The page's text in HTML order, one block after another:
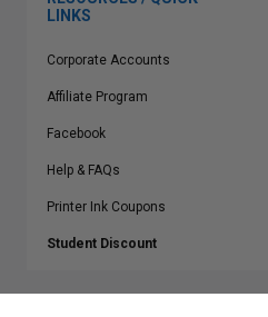
LINKS
Corporate Accounts
Affiliate Program
Facebook
Help & FAQs
Printer Ink Coupons
Student Discount